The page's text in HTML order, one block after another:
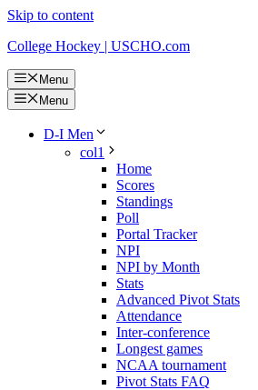
Skip to content
College Hockey | USCHO.com
Menu
Menu
D-I Men
col1
Home
Scores
Standings
Poll
Portal Tracker
NPI
NPI by Month
Stats
Advanced Pivot Stats
Attendance
Inter-conference
Longest games
NCAA tournament
Pivot Stats FAQ